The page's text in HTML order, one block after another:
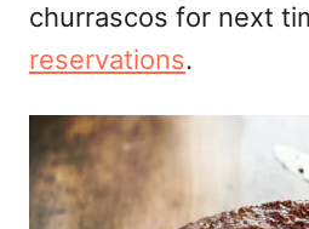
churrascos for next
reservations.